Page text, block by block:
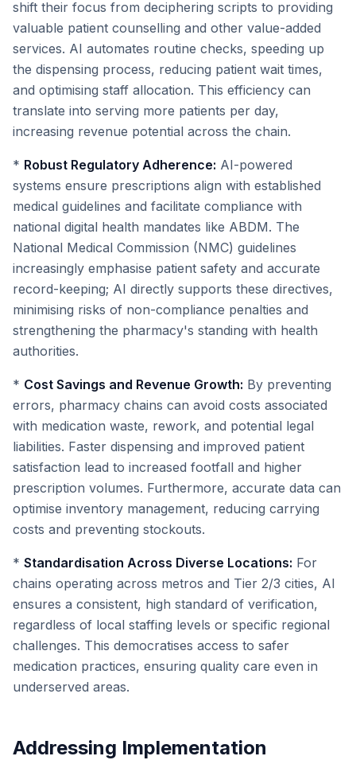
shift their focus from deciphering scripts to providing
valuable patient counselling and other value-added
services. AI automates routine checks, speeding up
the dispensing process, reducing patient wait times,
and optimising staff allocation. This efficiency can
translate into serving more patients per day,
increasing revenue potential across the chain.
* Robust Regulatory Adherence: AI-powered
systems ensure prescriptions align with established
medical guidelines and facilitate compliance with
national digital health mandates like ABDM. The
National Medical Commission (NMC) guidelines
increasingly emphasise patient safety and accurate
record-keeping; AI directly supports these directives,
minimising risks of non-compliance penalties and
strengthening the pharmacy's standing with health
authorities.
* Cost Savings and Revenue Growth: By preventing
errors, pharmacy chains can avoid costs associated
with medication waste, rework, and potential legal
liabilities. Faster dispensing and improved patient
satisfaction lead to increased footfall and higher
prescription volumes. Furthermore, accurate data can
optimise inventory management, reducing carrying
costs and preventing stockouts.
* Standardisation Across Diverse Locations: For
chains operating across metros and Tier 2/3 cities, AI
ensures a consistent, high standard of verification,
regardless of local staffing levels or specific regional
challenges. This democratises access to safer
medication practices, ensuring quality care even in
underserved areas.
Addressing Implementation